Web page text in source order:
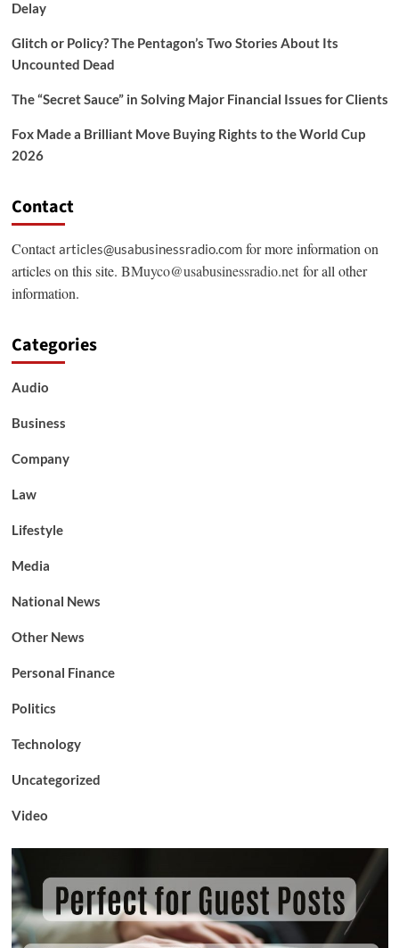
Delay
Glitch or Policy? The Pentagon’s Two Stories About Its
Uncounted Dead
The “Secret Sauce” in Solving Major Financial Issues for Clients
Fox Made a Brilliant Move Buying Rights to the World Cup
2026
Contact
Contactarticles@usabusinessradio.comfor more information on
articles on this site. BMuyco@usabusinessradio.netfor all other
information.
Categories
Audio
Business
Company
Law
Lifestyle
Media
National News
Other News
Personal Finance
Politics
Technology
Uncategorized
Video